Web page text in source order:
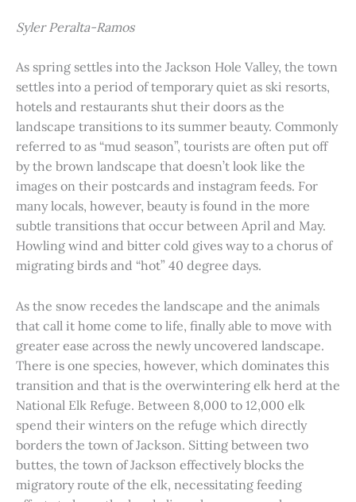
Syler Peralta-Ramos
As spring settles into the Jackson Hole Valley, the town
settles into a period of temporary quiet as ski resorts,
hotels and restaurants shut their doors as the
landscape transitions to its summer beauty. Commonly
referred to as “mud season”, tourists are often put off
by the brown landscape that doesn’t look like the
images on their postcards and instagram feeds. For
many locals, however, beauty is found in the more
subtle transitions that occur between April and May.
Howling wind and bitter cold gives way to a chorus of
migrating birds and “hot” 40 degree days.
As the snow recedes the landscape and the animals
that call it home come to life, finally able to move with
greater ease across the newly uncovered landscape.
There is one species, however, which dominates this
transition and that is the overwintering elk herd at the
National Elk Refuge. Between 8,000 to 12,000 elk
spend their winters on the refuge which directly
borders the town of Jackson. Sitting between two
buttes, the town of Jackson effectively blocks the
migratory route of the elk, necessitating feeding